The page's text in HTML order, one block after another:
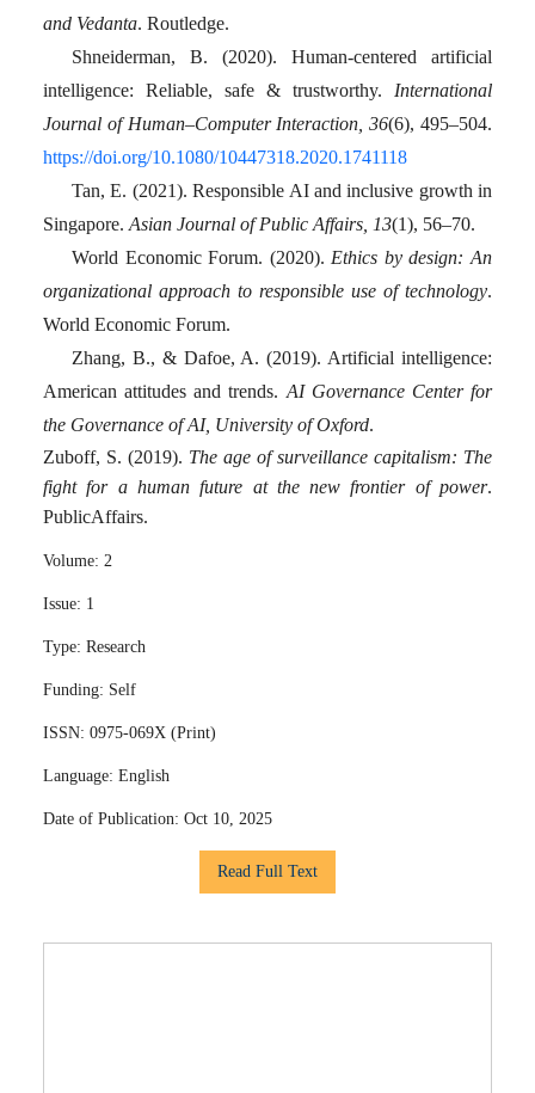
and Vedanta. Routledge.
Shneiderman, B. (2020). Human-centered artificial
intelligence: Reliable, safe & trustworthy. International
Journal of Human–Computer Interaction, 36(6), 495–504.
https://doi.org/10.1080/10447318.2020.1741118
Tan, E. (2021). Responsible AI and inclusive growth in
Singapore. Asian Journal of Public Affairs, 13(1), 56–70.
World Economic Forum. (2020). Ethics by design: An
organizational approach to responsible use of technology.
World Economic Forum.
Zhang, B., & Dafoe, A. (2019). Artificial intelligence:
American attitudes and trends. AI Governance Center for
the Governance of AI, University of Oxford.
Zuboff, S. (2019). The age of surveillance capitalism: The
fight for a human future at the new frontier of power.
PublicAffairs.
Volume: 2
Issue: 1
Type: Research
Funding: Self
ISSN: 0975-069X (Print)
Language: English
Date of Publication: Oct 10, 2025
Read Full Text